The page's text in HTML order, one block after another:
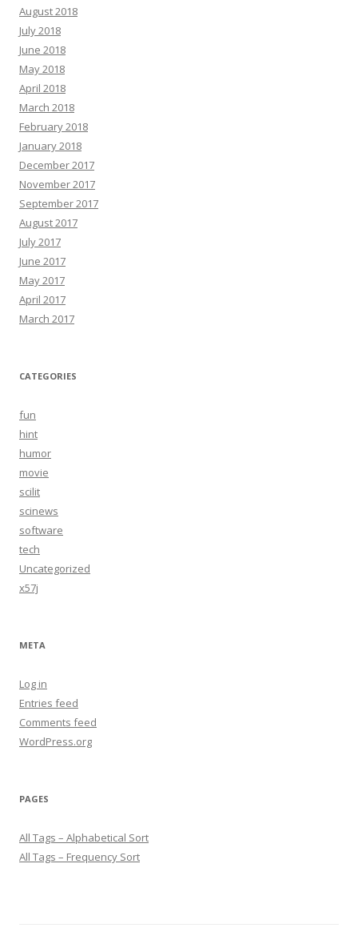
August 2018
July 2018
June 2018
May 2018
April 2018
March 2018
February 2018
January 2018
December 2017
November 2017
September 2017
August 2017
July 2017
June 2017
May 2017
April 2017
March 2017
CATEGORIES
fun
hint
humor
movie
scilit
scinews
software
tech
Uncategorized
x57j
META
Log in
Entries feed
Comments feed
WordPress.org
PAGES
All Tags – Alphabetical Sort
All Tags – Frequency Sort